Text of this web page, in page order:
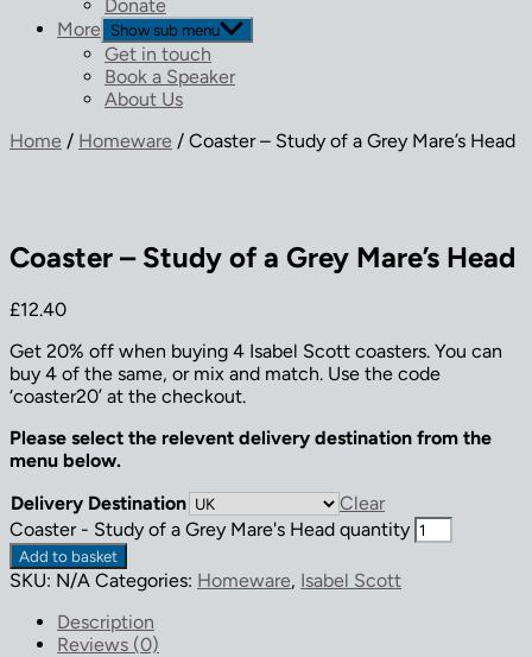
Donate
More Show sub menu
Get in touch
Book a Speaker
About Us
Home / Homeware / Coaster – Study of a Grey Mare’s Head
Coaster – Study of a Grey Mare’s Head
£12.40
Get 20% off when buying 4 Isabel Scott coasters. You can
buy 4 of the same, or mix and match. Use the code
‘coaster20’ at the checkout.
Please select the relevent delivery destination from the
menu below.
Delivery Destination
Clear
Coaster - Study of a Grey Mare's Head quantity
Add to basket
SKU: N/A Categories: Homeware, Isabel Scott
Description
Reviews (0)